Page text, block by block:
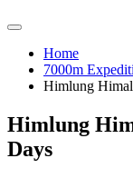
Home
7000m
Himlung
Himlung
Days